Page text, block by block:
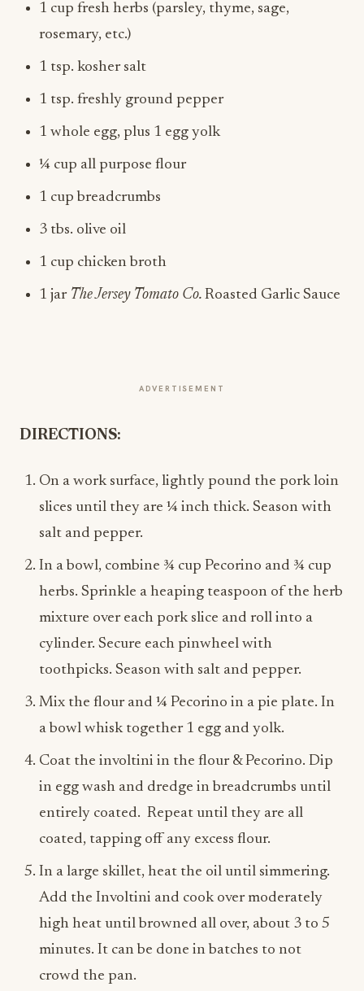
1 cup fresh herbs (parsley, thyme, sage,
rosemary, etc.)
1 tsp. kosher salt
1 tsp. freshly ground pepper
1 whole egg, plus 1 egg yolk
¼ cup all purpose flour
1 cup breadcrumbs
3 tbs. olive oil
1 cup chicken broth
1 jar The Jersey Tomato Co. Roasted Garlic Sauce
ADVERTISEMENT
DIRECTIONS:
On a work surface, lightly pound the pork loin
slices until they are ¼ inch thick. Season with
salt and pepper.
In a bowl, combine ¾ cup Pecorino and ¾ cup
herbs. Sprinkle a heaping teaspoon of the herb
mixture over each pork slice and roll into a
cylinder. Secure each pinwheel with
toothpicks. Season with salt and pepper.
Mix the flour and ¼ Pecorino in a pie plate. In
a bowl whisk together 1 egg and yolk.
Coat the involtini in the flour & Pecorino. Dip
in egg wash and dredge in breadcrumbs until
entirely coated. Repeat until they are all
coated, tapping off any excess flour.
In a large skillet, heat the oil until simmering.
Add the Involtini and cook over moderately
high heat until browned all over, about 3 to 5
minutes. It can be done in batches to not
crowd the pan.